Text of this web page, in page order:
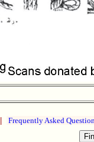
Frequently Asked